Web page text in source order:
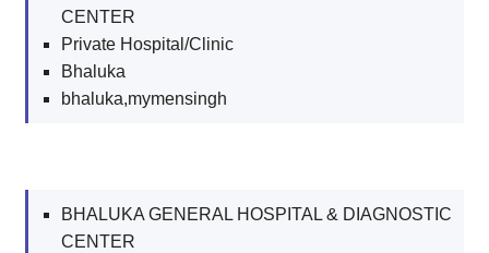
CENTER
Private Hospital/Clinic
Bhaluka
bhaluka,mymensingh
BHALUKA GENERAL HOSPITAL & DIAGNOSTIC
CENTER